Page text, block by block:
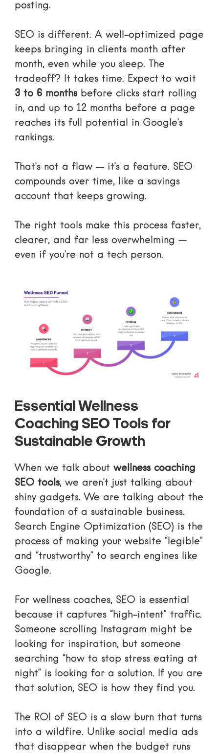
posting.
SEO is different. A well-optimized page
keeps bringing in clients month after
month, even while you sleep. The
tradeoff? It takes time. Expect to wait
3 to 6 monthsbefore clicks start rolling
in, and up to 12 months before a page
reaches its full potential in Google’s
rankings.
That’s not a flaw — it’s a feature. SEO
compounds over time, like a savings
account that keeps growing.
The right tools make this process faster,
clearer, and far less overwhelming —
even if you’re not a tech person.
Essential Wellness
Coaching SEO Tools for
Sustainable Growth
When we talk about wellness coaching
SEO tools, we aren’t just talking about
shiny gadgets. We are talking about the
foundation of a sustainable business.
Search Engine Optimization (SEO) is the
process of making your website “legible”
and “trustworthy” to search engines like
Google.
For wellness coaches, SEO is essential
because it captures “high-intent” traffic.
Someone scrolling Instagram might be
looking for inspiration, but someone
searching “how to stop stress eating at
night” is looking for a solution. If you are
that solution, SEO is how they find you.
The ROI of SEO is a slow burn that turns
into a wildfire. Unlike social media ads
that disappear when the budget runs